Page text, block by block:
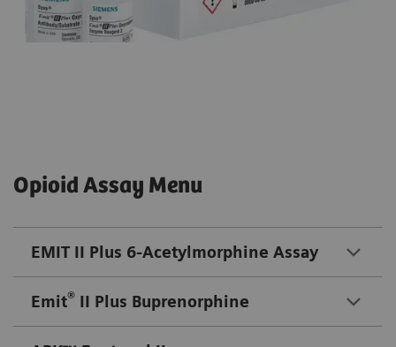
Opioid Assay Menu
EMIT II Plus 6-Acetylmorphine Assay
Emit® II Plus Buprenorphine